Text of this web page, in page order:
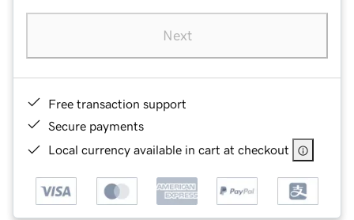
Next
Free transaction support
Secure payments
Local currency available in cart at checkout